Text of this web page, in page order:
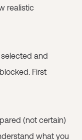
realistic
and
First
(not certain)
what you